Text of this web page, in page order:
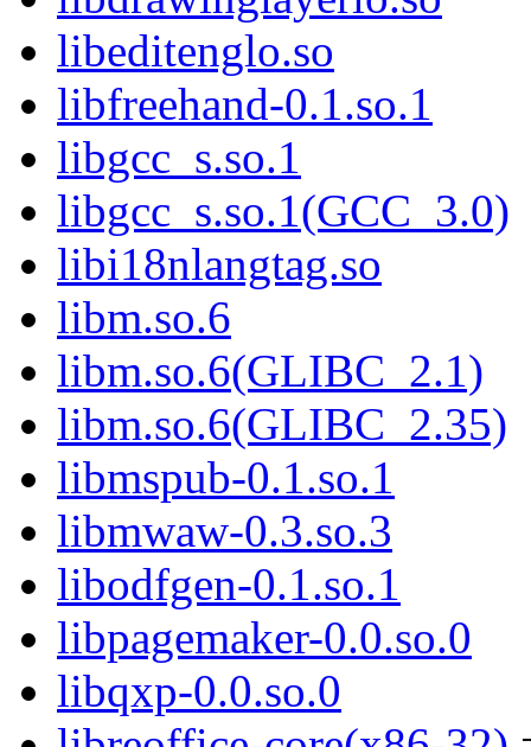
libeditenglo.so
libfreehand-0.1.so.1
libgcc_s.so.1
libgcc_s.so.1(GCC_3.0)
libi18nlangtag.so
libm.so.6
libm.so.6(GLIBC_2.1)
libm.so.6(GLIBC_2.35)
libmspub-0.1.so.1
libmwaw-0.3.so.3
libodfgen-0.1.so.1
libpagemaker-0.0.so.0
libqxp-0.0.so.0